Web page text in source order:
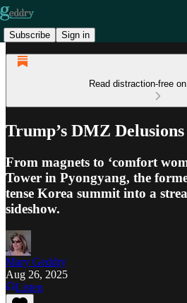
Subscribe Sign in
Read distraction-free
Trump’s DMZ Delusions
From magnets to ‘comfort
Tower in Pyongyang, the
tense Korea summit into a
sideshow.
Mary Geddry
Aug 26, 2025
Listen